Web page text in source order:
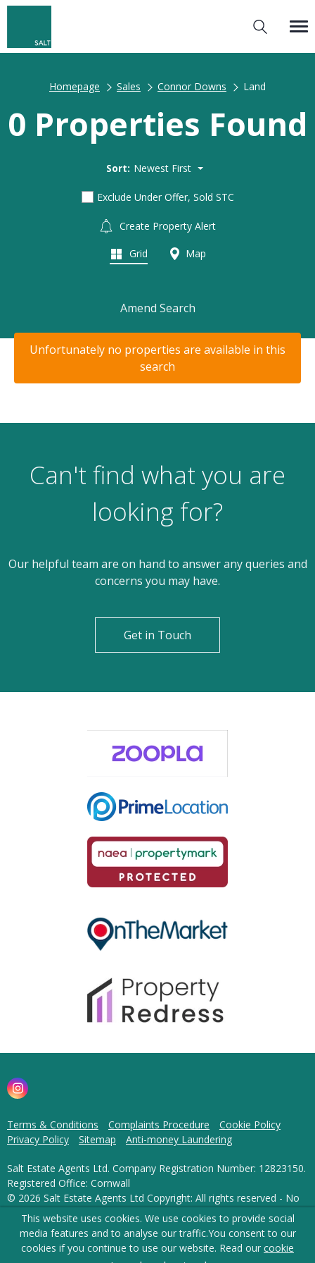
Homepage Sales Connor Downs Land
0 Properties Found
Sort: Newest First
Exclude Under Offer, Sold STC
Create Property Alert
Grid Map
Amend Search
Unfortunately no properties are available in this
search
Can't find what you are
looking for?
Our helpful team are on hand to answer any queries and
concerns you may have.
Get in Touch
Terms & Conditions Complaints Procedure
Cookie Policy
Privacy Policy
Sitemap Anti-money Laundering
Salt Estate Agents Ltd. Company Registration Number: 12823150.
Registered Office: Cornwall
© 2026 Salt Estate Agents Ltd Copyright: All rights reserved - No
content can be reproduced without our prior written consent.
Powered by Agent Vision
This website uses cookies. We use cookies to provide social
media features and to analyse our traffic.You consent to our
cookies if you continue to use our website. Read our cookie